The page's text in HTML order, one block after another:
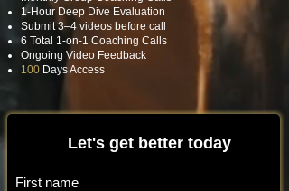
1-Hour Deep Dive Evaluation
Submit 3–4 videos before call
6 Total 1-on-1 Coaching Calls
Ongoing Video Feedback
100 Days Access
First name
Let's get better today